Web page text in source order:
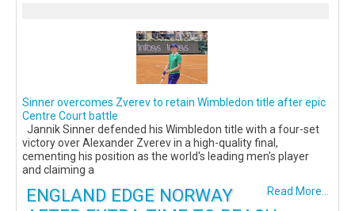
Sinner overcomes Zverev to retain Wimbledon title after epic
Centre Court battle
Jannik Sinner defended his Wimbledon title with a four-set
victory over Alexander Zverev in a high-quality final,
cementing his position as the world's leading men's player
and claiming a
Read More...
ENGLAND EDGE NORWAY